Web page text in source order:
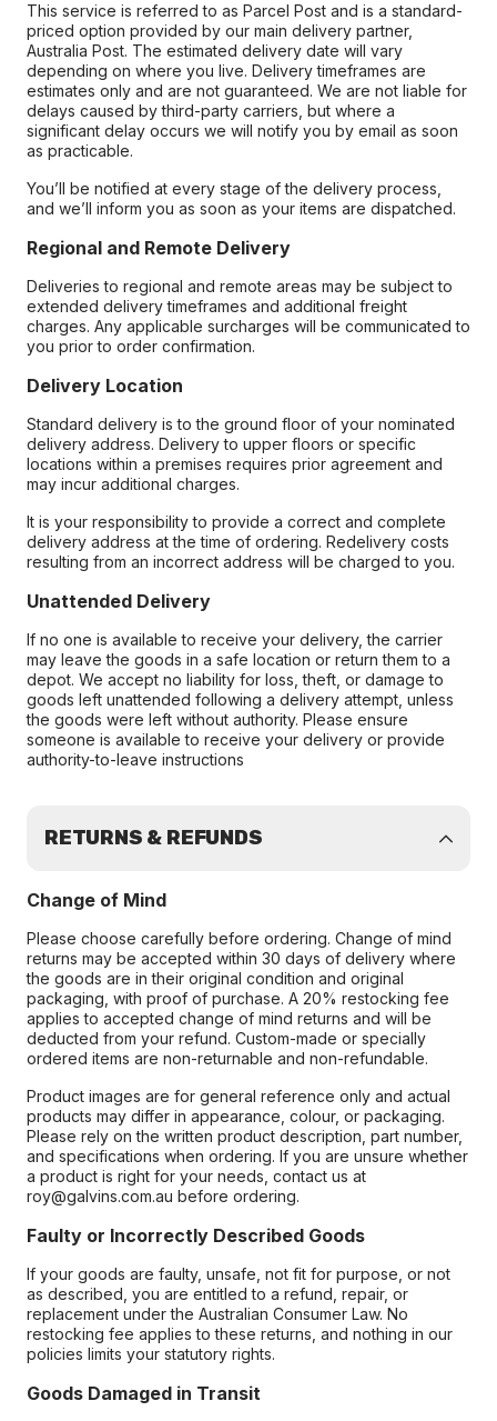
This service is referred to as Parcel Post and is a standard-
priced option provided by our main delivery partner,
Australia Post. The estimated delivery date will vary
depending on where you live. Delivery timeframes are
estimates only and are not guaranteed. We are not liable for
delays caused by third-party carriers, but where a
significant delay occurs we will notify you by email as soon
as practicable.
You’ll be notified at every stage of the delivery process,
and we’ll inform you as soon as your items are dispatched.
Regional and Remote Delivery
Deliveries to regional and remote areas may be subject to
extended delivery timeframes and additional freight
charges. Any applicable surcharges will be communicated to
you prior to order confirmation.
Delivery Location
Standard delivery is to the ground floor of your nominated
delivery address. Delivery to upper floors or specific
locations within a premises requires prior agreement and
may incur additional charges.
It is your responsibility to provide a correct and complete
delivery address at the time of ordering. Redelivery costs
resulting from an incorrect address will be charged to you.
Unattended Delivery
If no one is available to receive your delivery, the carrier
may leave the goods in a safe location or return them to a
depot. We accept no liability for loss, theft, or damage to
goods left unattended following a delivery attempt, unless
the goods were left without authority. Please ensure
someone is available to receive your delivery or provide
authority-to-leave instructions
RETURNS & REFUNDS
Change of Mind
Please choose carefully before ordering. Change of mind
returns may be accepted within 30 days of delivery where
the goods are in their original condition and original
packaging, with proof of purchase. A 20% restocking fee
applies to accepted change of mind returns and will be
deducted from your refund. Custom-made or specially
ordered items are non-returnable and non-refundable.
Product images are for general reference only and actual
products may differ in appearance, colour, or packaging.
Please rely on the written product description, part number,
and specifications when ordering. If you are unsure whether
a product is right for your needs, contact us at
roy@galvins.com.au before ordering.
Faulty or Incorrectly Described Goods
If your goods are faulty, unsafe, not fit for purpose, or not
as described, you are entitled to a refund, repair, or
replacement under the Australian Consumer Law. No
restocking fee applies to these returns, and nothing in our
policies limits your statutory rights.
Goods Damaged in Transit